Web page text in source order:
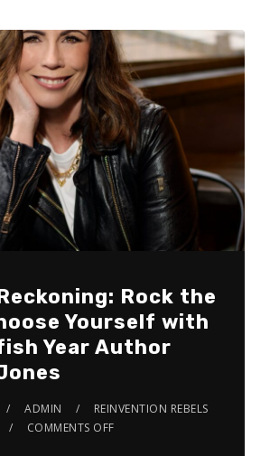
Rock the
Yourself with
Year Author
ADMIN
REINVENTION REBELS
COMMENTS OFF